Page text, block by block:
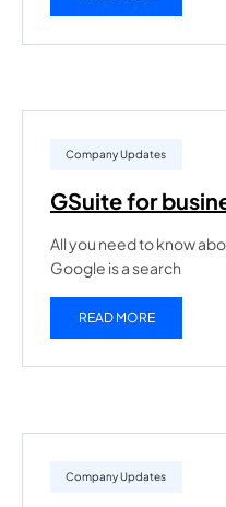
Company Updates
GSuite for
All you need to know
Google is a search
READ MORE
Company Updates